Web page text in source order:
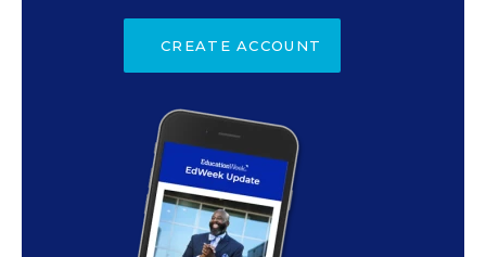
CREATE ACCOUNT